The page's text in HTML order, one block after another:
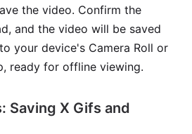
the video. Confirm the
and the video will be saved
your device's Camera Roll or
ready for offline viewing.
Saving X Gifs and